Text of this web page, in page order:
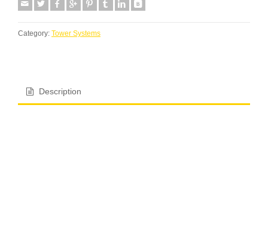
Category: Tower Systems
Description